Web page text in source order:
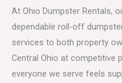
At Ohio Dumpster Rentals,
dependable roll-off
services to both property
Central Ohio at competitive
everyone we serve feels